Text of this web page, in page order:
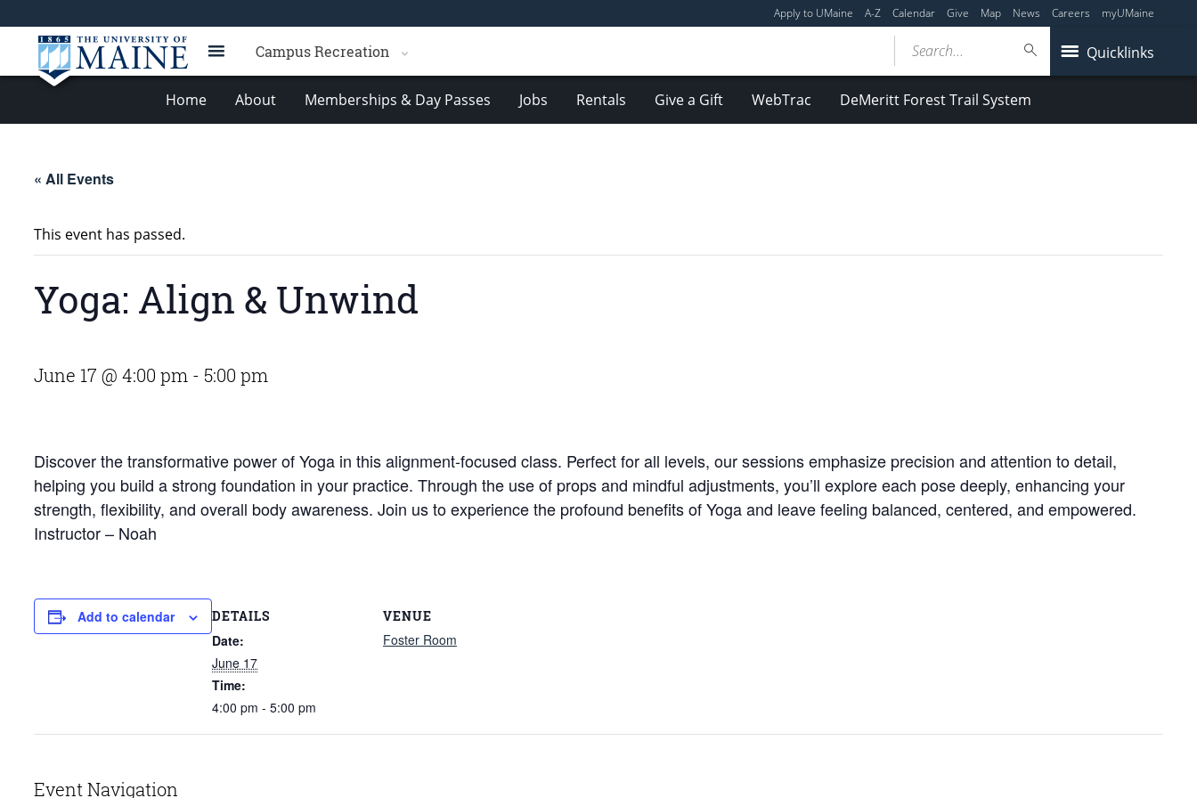
Apply to UMaine A-Z Calendar Give Map News Careers myUMaine
Campus Recreation Quicklinks
Search...
Home About Memberships & Day Passes Jobs Rentals Give a Gift WebTrac DeMeritt Forest Trail System
« All Events
This event has passed.
Yoga: Align & Unwind
June 17 @ 4:00 pm - 5:00 pm
Discover the transformative power of Yoga in this alignment-focused class. Perfect for all levels, our sessions emphasize precision and attention to detail,
helping you build a strong foundation in your practice. Through the use of props and mindful adjustments, you’ll explore each pose deeply, enhancing your
strength, flexibility, and overall body awareness. Join us to experience the profound benefits of Yoga and leave feeling balanced, centered, and empowered.
Instructor – Noah
Add to calendar DETAILS
Date:
June 17
Time:
4:00 pm - 5:00 pm
VENUE
Foster Room
Event Navigation